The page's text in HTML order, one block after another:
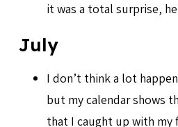
it was a total surprise,
July
I don’t think a lot
but my calendar shows
that I caught up with my